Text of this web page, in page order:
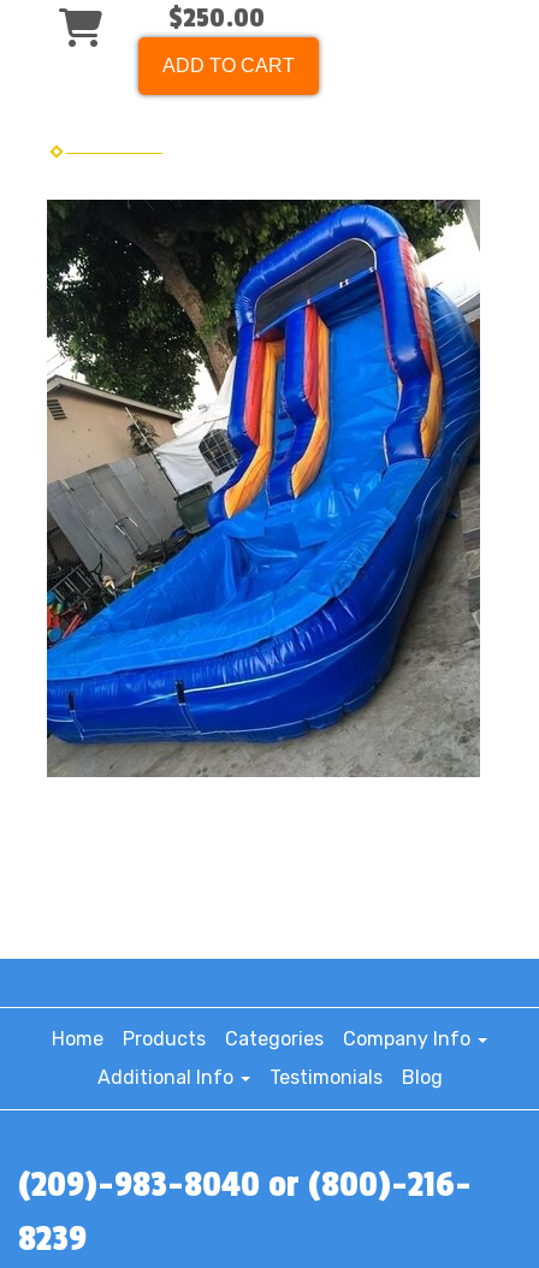
$250.00
ADD TO CART
Home Products Categories
Company Info
Additional Info
Testimonials Blog
(209)-983-8040 or (800)-216-
8239